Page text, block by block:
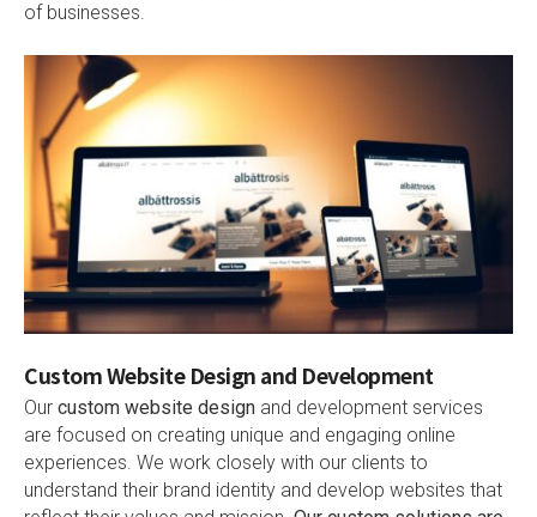
of businesses.
Custom Website Design and Development
Our custom website design and development services
are focused on creating unique and engaging online
experiences. We work closely with our clients to
understand their brand identity and develop websites that